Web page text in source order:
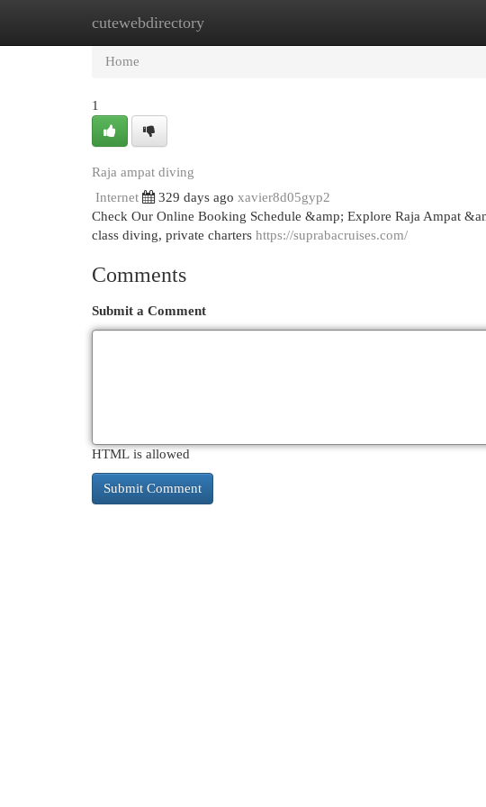
cutewebdirectory
Home New Site Listings
Home
1
Raja ampat diving
Internet
329 days ago xavier8d05gyp2
Check Our Online Booking Schedule &amp; Explore Raja Ampat
class diving, private charters https://suprabacruises.com/
Comments
Submit a Comment
HTML is allowed